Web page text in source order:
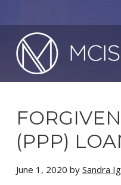
(PPP)
June 1, 2020 by Sandra